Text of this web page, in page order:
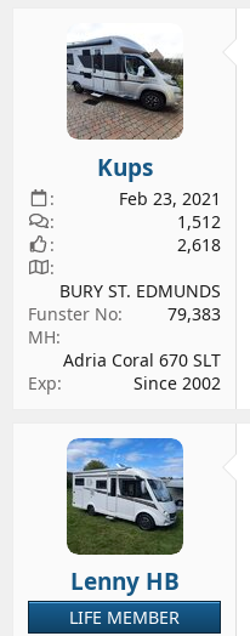
Kups
Feb 23, 2021
1,512
2,618
BURY ST. EDMUNDS
Funster No
79,383
MH
Adria Coral 670 SLT
Exp
Since 2002
Lenny HB
LIFE MEMBER